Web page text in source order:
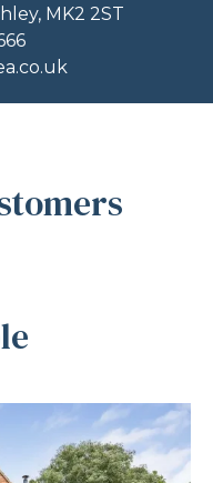
MK2 2ST